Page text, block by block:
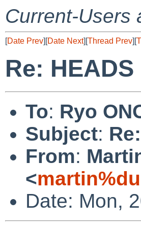
Current-Users
[Date Prev][Date Next][Thread Prev][
Re:
To: Ryo
Subject:
From:
<
Date: Mon,